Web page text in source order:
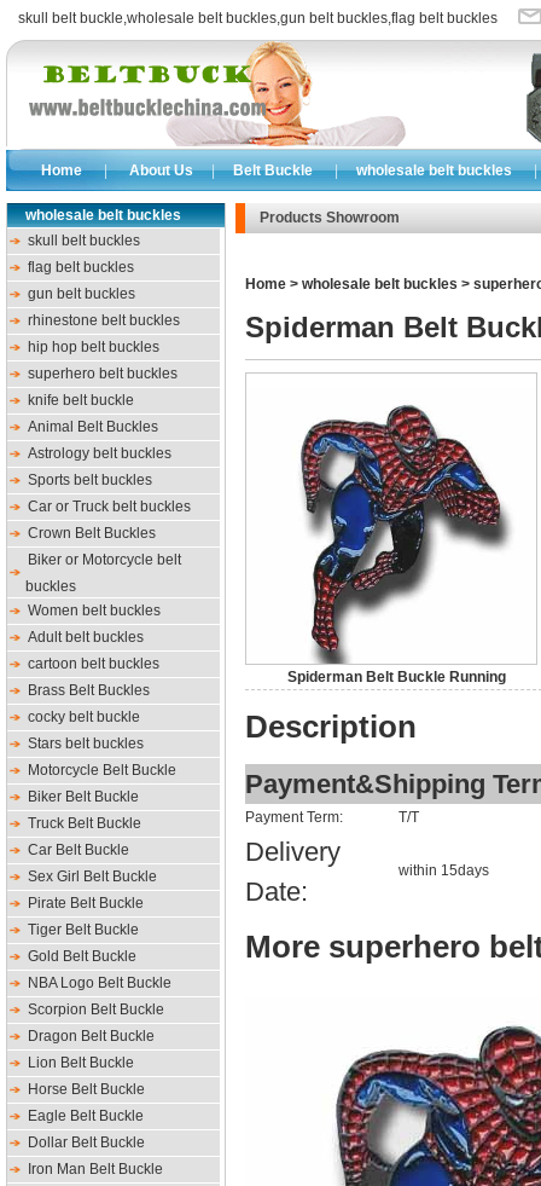
skull belt buckle,wholesale belt buckles,gun belt buckles,flag belt buckles
Home| About Us | Belt Buckle | wholesale belt buckles |
wholesale belt buckles
skull belt buckles
flag belt buckles
gun belt buckles
rhinestone belt buckles
hip hop belt buckles
superhero belt buckles
knife belt buckle
Animal Belt Buckles
Astrology belt buckles
Sports belt buckles
Car or Truck belt buckles
Crown Belt Buckles
Biker or Motorcycle belt
buckles
Women belt buckles
Adult belt buckles
cartoon belt buckles
Brass Belt Buckles
cocky belt buckle
Stars belt buckles
Motorcycle Belt Buckle
Biker Belt Buckle
Truck Belt Buckle
Car Belt Buckle
Sex Girl Belt Buckle
Pirate Belt Buckle
Tiger Belt Buckle
Gold Belt Buckle
NBA Logo Belt Buckle
Scorpion Belt Buckle
Dragon Belt Buckle
Lion Belt Buckle
Horse Belt Buckle
Eagle Belt Buckle
Dollar Belt Buckle
Iron Man Belt Buckle
Products Showroom
Home > wholesale belt buckles >
Spiderman Belt
Spiderman Belt Buckle Running
Description
Payment&Shipping
Payment Term: T/T
Delivery
Date:
within 15days
More superhero